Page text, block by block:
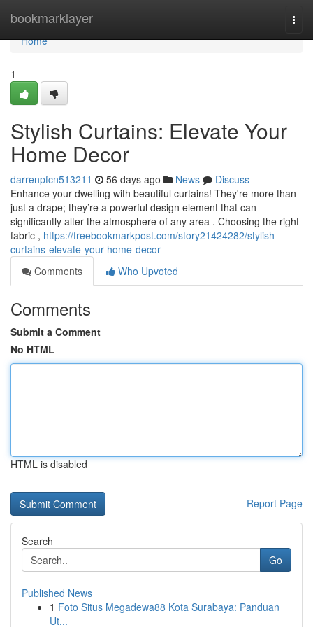
bookmarklayer
Home
Home
1
Stylish Curtains: Elevate Your
Home Decor
darrenpfcn513211 56 days ago News
Discuss
Enhance your dwelling with beautiful curtains! They're more than
just a drape; they’re a powerful design element that can
significantly alter the atmosphere of any area . Choosing the right
fabric , https://freebookmarkpost.com/story21424282/stylish-
curtains-elevate-your-home-decor
Comments
Who Upvoted
Comments
Submit a Comment
No HTML
HTML is disabled
Report Page
Search
Go
Published News
1 Foto Situs Megadewa88 Kota Surabaya: Panduan
Ut...